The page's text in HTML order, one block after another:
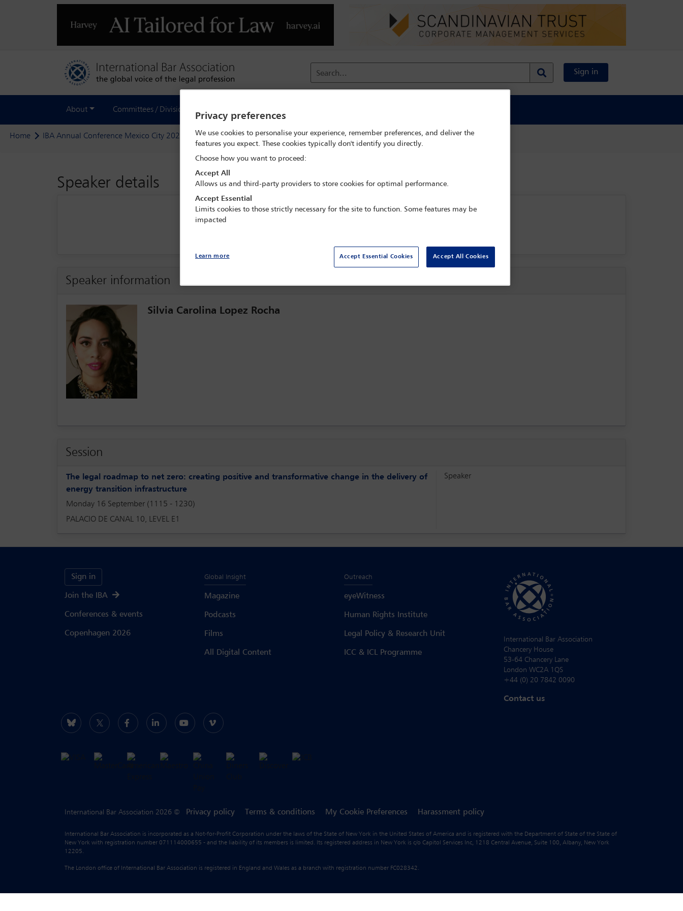
Search... Sign in
About Committees / Divisions
Home IBA Annual Conference Mexico City 2024 Delegate search Silvia Carolina Lopez Rocha
Speaker details
IBA Annual Conference Mexico City 2024
Speaker information
Silvia Carolina Lopez Rocha
Session
The legal roadmap to net zero: creating positive and transformative change in the delivery of
energy transition infrastructure
Monday 16 September (1115 - 1230)
PALACIO DE CANAL 10, LEVEL E1
Speaker
Sign in
Join the IBA
Conferences & events
Copenhagen 2026
Global Insight
Magazine
Podcasts
Films
All Digital Content
Outreach
eyeWitness
Human Rights Institute
Legal Policy & Research Unit
ICC & ICL Programme
International Bar Association
Chancery House
53-64 Chancery Lane
London WC2A 1QS
+44 (0) 20 7842 0090
Contact us
International Bar Association 2026 © Privacy policy Terms & conditions My Cookie Preferences Harassment policy
International Bar Association is incorporated as a Not-for-Profit Corporation under the laws of the State of New York in the United States of America and is registered with the Department of State of the State of
New York with registration number 071114000655 - and the liability of its members is limited. Its registered address in New York is c/o Capitol Services Inc, 1218 Central Avenue, Suite 100, Albany, New York
12205.
The London office of International Bar Association is registered in England and Wales as a branch with registration number FC028342.
Privacy preferences
We use cookies to personalise your experience, remember preferences, and deliver the
features you expect. These cookies typically don't identify you directly.
Choose how you want to proceed:
Accept All
Allows us and third-party providers to store cookies for optimal performance.
Accept Essential
Limits cookies to those strictly necessary for the site to function. Some features may be
impacted
Accept Essential Cookies Accept All Cookies
Learn more